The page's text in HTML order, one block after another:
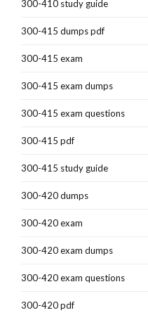
300-410 study guide
300-415 dumps pdf
300-415 exam
300-415 exam dumps
300-415 exam questions
300-415 pdf
300-415 study guide
300-420 dumps
300-420 exam
300-420 exam dumps
300-420 exam questions
300-420 pdf